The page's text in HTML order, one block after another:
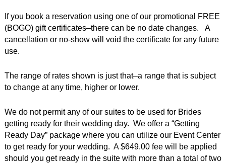
If you book a reservation using one of our promotional FREE
(BOGO) gift certificates–there can be no date changes. A
cancellation or no-show will void the certificate for any future
use.
The range of rates shown is just that–a range that is subject
to change at any time, higher or lower.
We do not permit any of our suites to be used for Brides
getting ready for their wedding day. We offer a “Getting
Ready Day” package where you can utilize our Event Center
to get ready for your wedding. A $649.00 fee will be applied
should you get ready in the suite with more than a total of two